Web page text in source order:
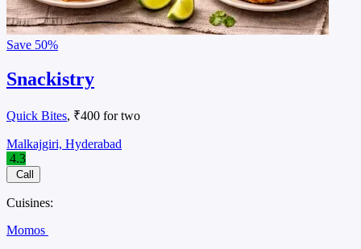
Save 50%
Snackistry
Quick Bites, ₹400 for two
Malkajgiri, Hyderabad
4.3
Call
Cuisines:
Momos